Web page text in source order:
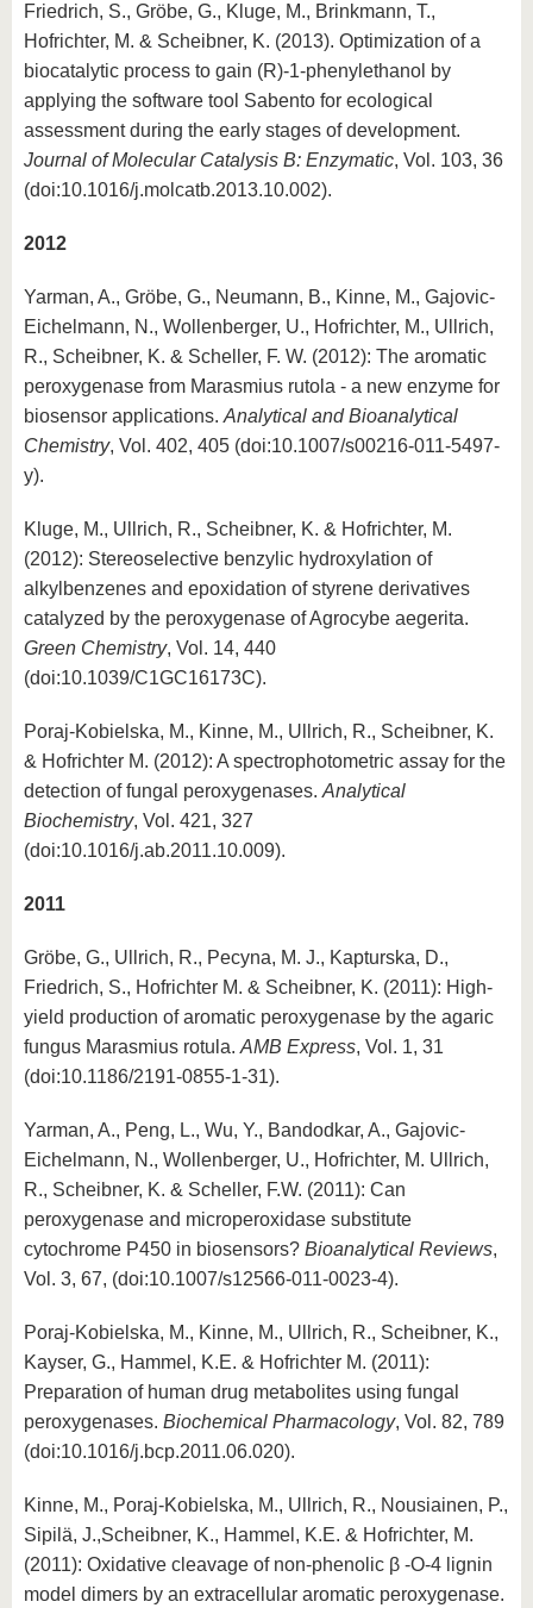
Friedrich, S., Gröbe, G., Kluge, M., Brinkmann, T.,
Hofrichter, M. & Scheibner, K. (2013). Optimization of a
biocatalytic process to gain (R)-1-phenylethanol by
applying the software tool Sabento for ecological
assessment during the early stages of development.
Journal of Molecular Catalysis B: Enzymatic, Vol. 103, 36
(doi:10.1016/j.molcatb.2013.10.002).
2012
Yarman, A., Gröbe, G., Neumann, B., Kinne, M., Gajovic-
Eichelmann, N., Wollenberger, U., Hofrichter, M., Ullrich,
R., Scheibner, K. & Scheller, F. W. (2012): The aromatic
peroxygenase from Marasmius rutola - a new enzyme for
biosensor applications. Analytical and Bioanalytical
Chemistry, Vol. 402, 405 (doi:10.1007/s00216-011-5497-
y).
Kluge, M., Ullrich, R., Scheibner, K. & Hofrichter, M.
(2012): Stereoselective benzylic hydroxylation of
alkylbenzenes and epoxidation of styrene derivatives
catalyzed by the peroxygenase of Agrocybe aegerita.
Green Chemistry, Vol. 14, 440
(doi:10.1039/C1GC16173C).
Poraj-Kobielska, M., Kinne, M., Ullrich, R., Scheibner, K.
& Hofrichter M. (2012): A spectrophotometric assay for the
detection of fungal peroxygenases. Analytical
Biochemistry, Vol. 421, 327
(doi:10.1016/j.ab.2011.10.009).
2011
Gröbe, G., Ullrich, R., Pecyna, M. J., Kapturska, D.,
Friedrich, S., Hofrichter M. & Scheibner, K. (2011): High-
yield production of aromatic peroxygenase by the agaric
fungus Marasmius rotula. AMB Express, Vol. 1, 31
(doi:10.1186/2191-0855-1-31).
Yarman, A., Peng, L., Wu, Y., Bandodkar, A., Gajovic-
Eichelmann, N., Wollenberger, U., Hofrichter, M. Ullrich,
R., Scheibner, K. & Scheller, F.W. (2011): Can
peroxygenase and microperoxidase substitute
cytochrome P450 in biosensors? Bioanalytical Reviews,
Vol. 3, 67, (doi:10.1007/s12566-011-0023-4).
Poraj-Kobielska, M., Kinne, M., Ullrich, R., Scheibner, K.,
Kayser, G., Hammel, K.E. & Hofrichter M. (2011):
Preparation of human drug metabolites using fungal
peroxygenases. Biochemical Pharmacology, Vol. 82, 789
(doi:10.1016/j.bcp.2011.06.020).
Kinne, M., Poraj-Kobielska, M., Ullrich, R., Nousiainen, P.,
Sipilä, J.,Scheibner, K., Hammel, K.E. & Hofrichter, M.
(2011): Oxidative cleavage of non-phenolic β -O-4 lignin
model dimers by an extracellular aromatic peroxygenase.